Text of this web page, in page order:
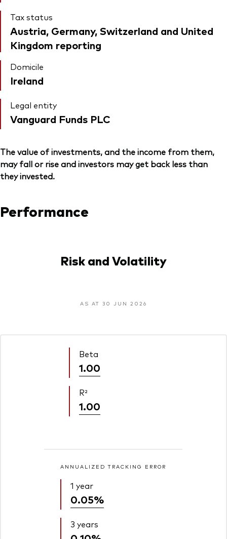
Tax status
Austria, Germany, Switzerland and United
Kingdom reporting
Domicile
Ireland
Legal entity
Vanguard Funds PLC
The value of investments, and the income from them,
may fall or rise and investors may get back less than
they invested.
Performance
Risk and Volatility
AS AT 30 JUN 2026
Beta
1.00
R²
1.00
ANNUALIZED TRACKING ERROR
1 year
0.05%
3 years